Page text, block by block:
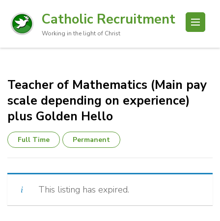
Catholic Recruitment
Working in the light of Christ
Teacher of Mathematics (Main pay
scale depending on experience)
plus Golden Hello
Full Time Permanent
This listing has expired.